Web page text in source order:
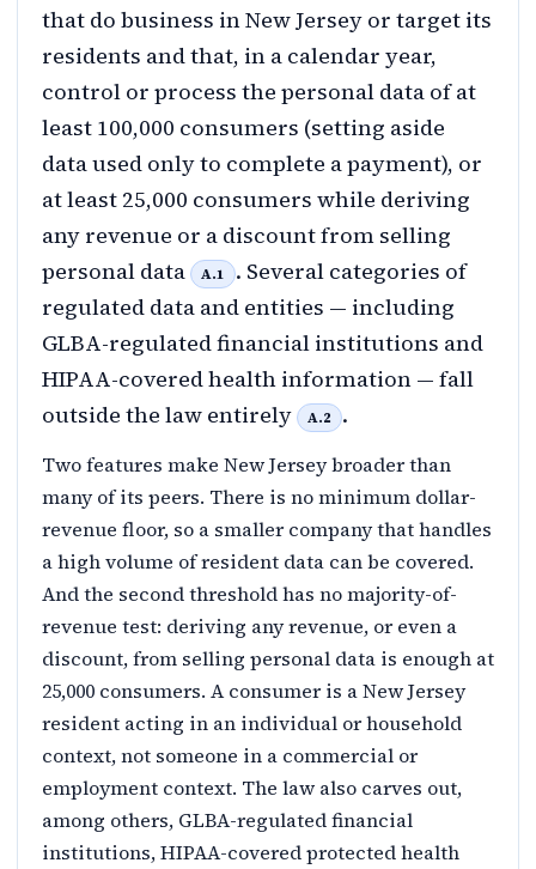
that do business in New Jersey or target its
residents and that, in a calendar year,
control or process the personal data of at
least 100,000 consumers (setting aside
data used only to complete a payment), or
at least 25,000 consumers while deriving
any revenue or a discount from selling
personal data
A.1
. Several categories of
regulated data and entities — including
GLBA-regulated financial institutions and
HIPAA-covered health information — fall
outside the law entirely
A.2 .
Two features make New Jersey broader than
many of its peers. There is no minimum dollar-
revenue floor, so a smaller company that handles
a high volume of resident data can be covered.
And the second threshold has no majority-of-
revenue test: deriving any revenue, or even a
discount, from selling personal data is enough at
25,000 consumers. A consumer is a New Jersey
resident acting in an individual or household
context, not someone in a commercial or
employment context. The law also carves out,
among others, GLBA-regulated financial
institutions, HIPAA-covered protected health